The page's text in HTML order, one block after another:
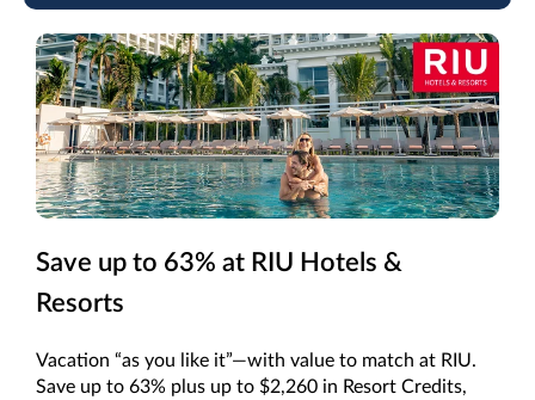
Save up to 63% at RIU Hotels &
Resorts
Vacation “as you like it”—with value to match at RIU.
Save up to 63% plus up to $2,260 in Resort Credits,